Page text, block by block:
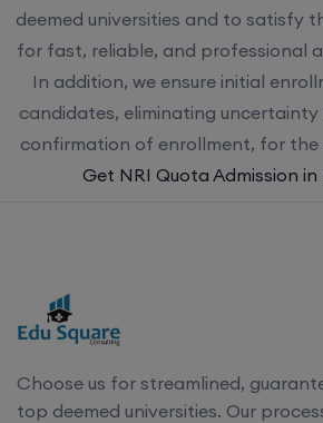
deemed universities and to satisfy
for fast, reliable, and professional
In addition, we ensure initial
candidates, eliminating
confirmation of enrollment, for
Get NRI Quota Admission
Choose us for streamlined,
top deemed universities. Our